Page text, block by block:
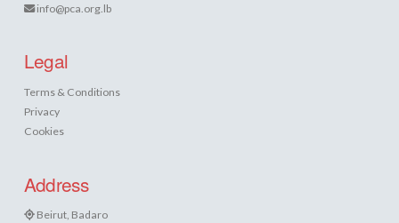
info@pca.org.lb
Legal
Terms & Conditions
Privacy
Cookies
Address
Beirut, Badaro